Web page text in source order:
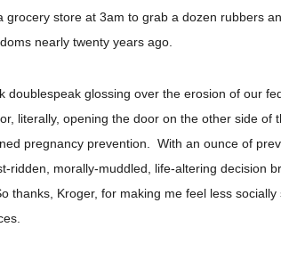
grocery store at 3am to grab a dozen rubbers
nearly twenty years ago.
doublespeak glossing over the erosion of our
literally, opening the door on the other side of
pregnancy prevention. With an ounce of
ridden, morally-muddled, life-altering decision
thanks, Kroger, for making me feel less